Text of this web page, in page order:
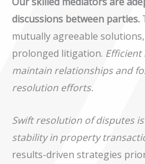
discussions between parties.
mutually agreeable
prolonged litigation. Efficient
maintain relationships and
resolution efforts.
Swift resolution of disputes
stability in property
results-driven strategies